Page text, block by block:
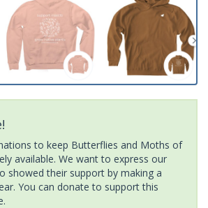
to keep Butterflies and Moths of
available. We want to express our
showed their support by making a
You can donate to support this